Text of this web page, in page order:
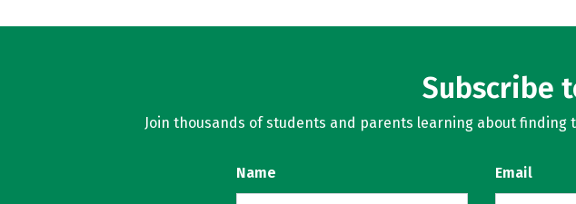
Subscribe
Join thousands of students and parents learning about
Name Email